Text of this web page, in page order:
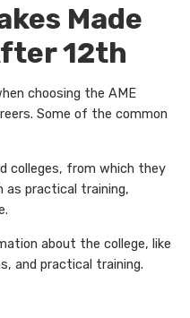
Made
12th
choosing the AME
Some of the common
colleges, from which they
as practical training,
about the college, like
and practical training.